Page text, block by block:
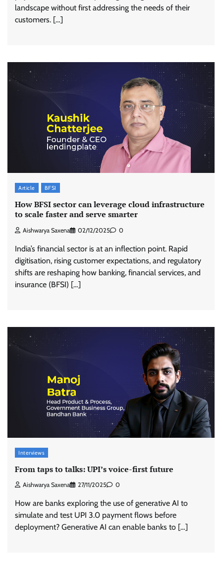
landscape without first addressing the needs of their
customers. […]
Article BFSI
How BFSI sector can leverage cloud infrastructure
to scale faster and serve smarter
Aishwarya Saxena 02/12/2025 0
India’s financial sector is at an inflection point. Rapid
digitisation, rising customer expectations, and regulatory
shifts are reshaping how banking, financial services, and
insurance (BFSI) […]
Interviews
From taps to talks: UPI’s voice-first future
Aishwarya Saxena 27/11/2025 0
How are banks exploring the use of generative AI to
simulate and test UPI 3.0 payment flows before
deployment? Generative AI can enable banks to […]